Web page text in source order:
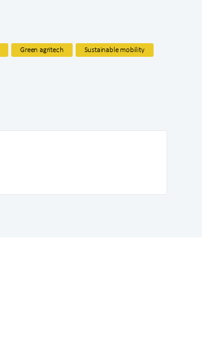
Green agritech Sustainable mobility